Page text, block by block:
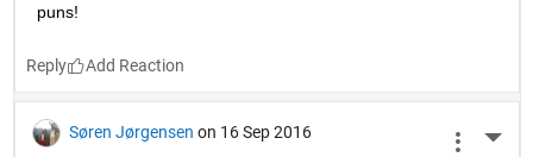
puns!
Reply
Søren Jørgensen on 16 Sep 2016